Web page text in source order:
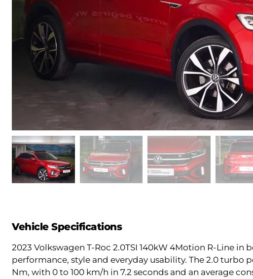
Vehicle Specifications
2023 Volkswagen T-Roc 2.0TSI 140kW 4Motion R-Line
performance, style and everyday usability. The 2.0 turbo
Nm, with 0 to 100 km/h in 7.2 seconds and an average